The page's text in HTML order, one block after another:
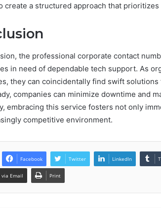
create a structured approach that
the professional corporate contact
in need of dependable tech support. As
they can coincidentally find swift
companies can minimize downtime and
embracing this service fosters not only
competitive environment.
Facebook Twitter LinkedIn
via Email Print